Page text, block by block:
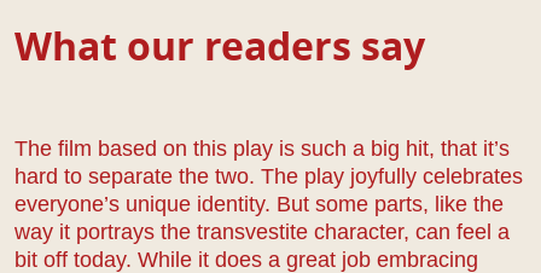
What our readers say
The film based on this play is such a big hit, that it’s
hard to separate the two. The play joyfully celebrates
everyone’s unique identity. But some parts, like the
way it portrays the transvestite character, can feel a
bit off today. While it does a great job embracing